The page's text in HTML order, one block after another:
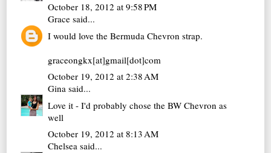
October 18, 2012 at 9:58 PM
Grace said...
I would love the Bermuda Chevron strap.
graceongkx[at]gmail[dot]com
October 19, 2012 at 2:38 AM
Gina said...
Love it - I'd probably chose the BW Chevron as
well
October 19, 2012 at 8:13 AM
Chelsea said...